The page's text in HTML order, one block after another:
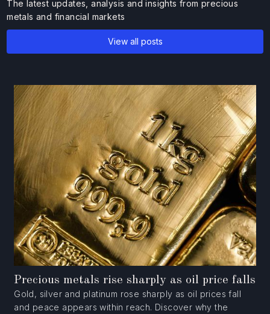
The latest updates, analysis and insights from precious
metals and financial markets
View all posts
Precious metals rise sharply as oil price falls
Gold, silver and platinum rose sharply as oil prices fall
and peace appears within reach. Discover why the